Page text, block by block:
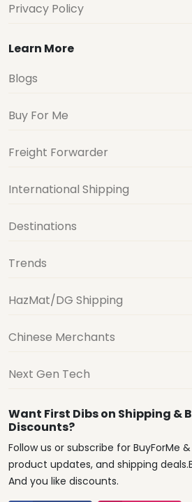
Privacy Policy
Learn More
Blogs
Buy For Me
Freight Forwarder
International Shipping
Destinations
Trends
HazMat/DG Shipping
Chinese Merchants
Next Gen Tech
Want First Dibs on Shipping &
Discounts?
Follow us or subscribe for BuyForMe
product updates, and shipping
And you like discounts.